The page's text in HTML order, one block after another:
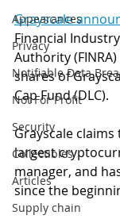
Appearances
Privacy
Notifiable Data
Not For Profit
Security
Collectibles
Articles
Supply chain
Grayscale
Financial
Authority
shares of
Cap Fund (DLC).
Grayscale claims
largest
manager, and
since the